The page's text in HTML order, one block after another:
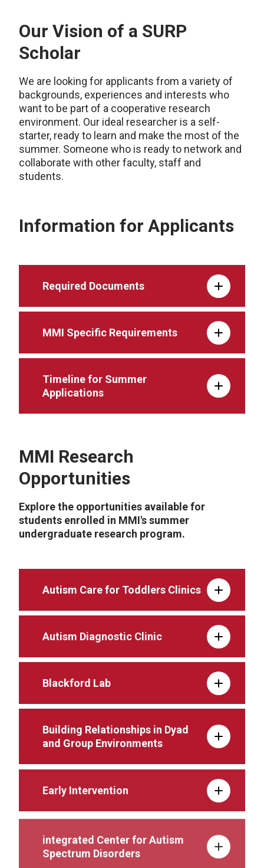
Our Vision of a SURP
Scholar
We are looking for applicants from a variety of
backgrounds, experiences and interests who
want to be part of a cooperative research
environment. Our ideal researcher is a self-
starter, ready to learn and make the most of the
summer. Someone who is ready to network and
collaborate with other faculty, staff and
students.
Information for Applicants
Required Documents
MMI Specific Requirements
Timeline for Summer
Applications
MMI Research
Opportunities
Explore the opportunities available for
students enrolled in MMI's summer
undergraduate research program.
Autism Care for Toddlers Clinics
Autism Diagnostic Clinic
Blackford Lab
Building Relationships in Dyad
and Group Environments
Early Intervention
integrated Center for Autism
Spectrum Disorders